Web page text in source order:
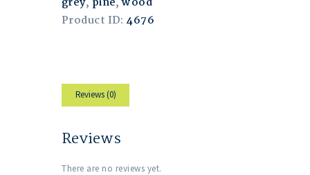
Product ID: 4676
Reviews (0)
Reviews
There are no reviews yet.